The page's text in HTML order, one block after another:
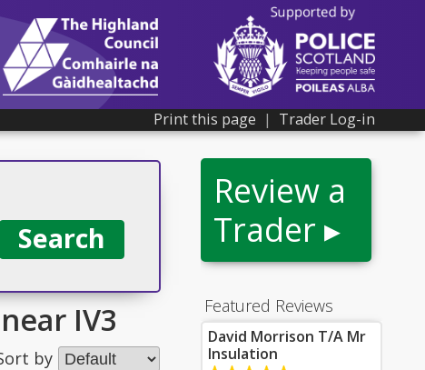
Print this page | Trader Log-in
Review a
Trader ▸
Featured Reviews
David Morrison T/A Mr
Insulation
IV3
by